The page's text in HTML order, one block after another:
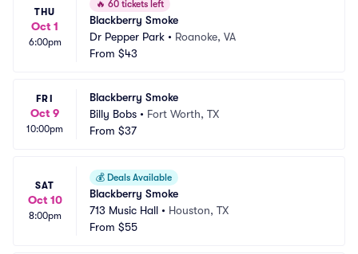
THU
Oct 1
6:00pm
🔥 60 tickets left
Blackberry Smoke
Dr Pepper Park • Roanoke, VA
From $43
FRI
Oct 9
10:00pm
Blackberry Smoke
Billy Bobs • Fort Worth, TX
From $37
SAT
Oct 10
8:00pm
💰 Deals Available
Blackberry Smoke
713 Music Hall • Houston, TX
From $55